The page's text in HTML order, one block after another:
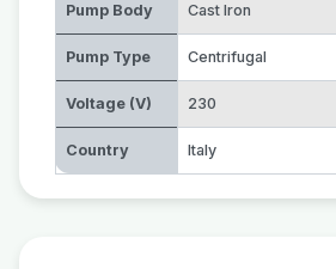
Pump Body Cast Iron
Pump Type Centrifugal
Voltage (V) 230
Country Italy